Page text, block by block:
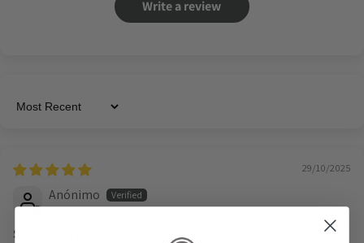
Write a review
Sort by
29/10/2025
Anónimo
Según aparece en la